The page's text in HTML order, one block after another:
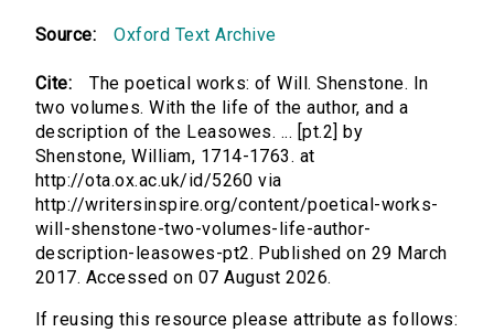
Source: Oxford Text Archive
Cite:
The poetical works: of Will. Shenstone. In
two volumes. With the life of the author, and a
description of the Leasowes. ... [pt.2] by
Shenstone, William, 1714-1763. at
http://ota.ox.ac.uk/id/5260 via
http://writersinspire.org/content/poetical-works-
will-shenstone-two-volumes-life-author-
description-leasowes-pt2. Published on 29 March
2017. Accessed on 07 August 2026.
If reusing this resource please attribute as follows: